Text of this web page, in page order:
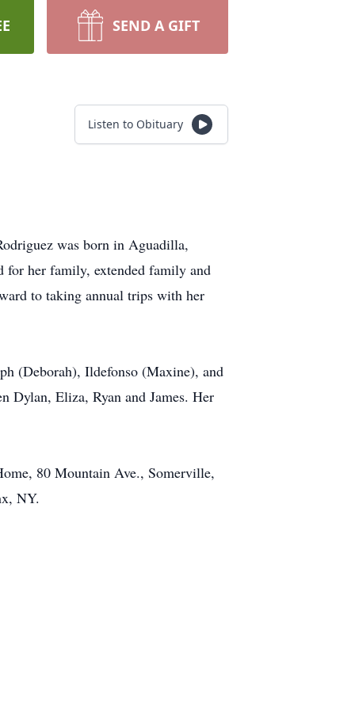
SEND A GIFT
Listen to Obituary
was born in Aguadilla,
for her family, extended family and
to taking annual trips with her
(Deborah), Ildefonso (Maxine), and
Dylan, Eliza, Ryan and James. Her
80 Mountain Ave., Somerville,
NY.